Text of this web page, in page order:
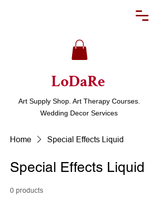
LoDaRe
Art Supply Shop. Art Therapy Courses.
Wedding Decor Services
Home Special Effects Liquid
Special Effects Liquid
0 products